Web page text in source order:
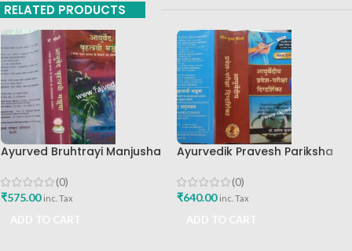
RELATED PRODUCTS
Ayurved Bruhtrayi Manjusha
Prakashan(0)
₹575.00 inc. Tax
Ayurvedik Pravesh Pariksha
Kumar Choudhari
(0)
₹640.00 inc. Tax